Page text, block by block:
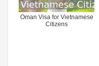
Oman Visa for Vietnamese
Citizens